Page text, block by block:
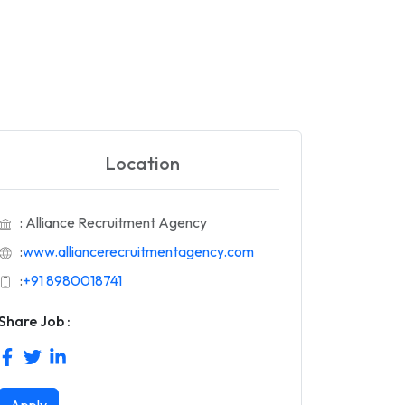
Location
: Alliance Recruitment Agency
:www.alliancerecruitmentagency.com
:+91 8980018741
Job :